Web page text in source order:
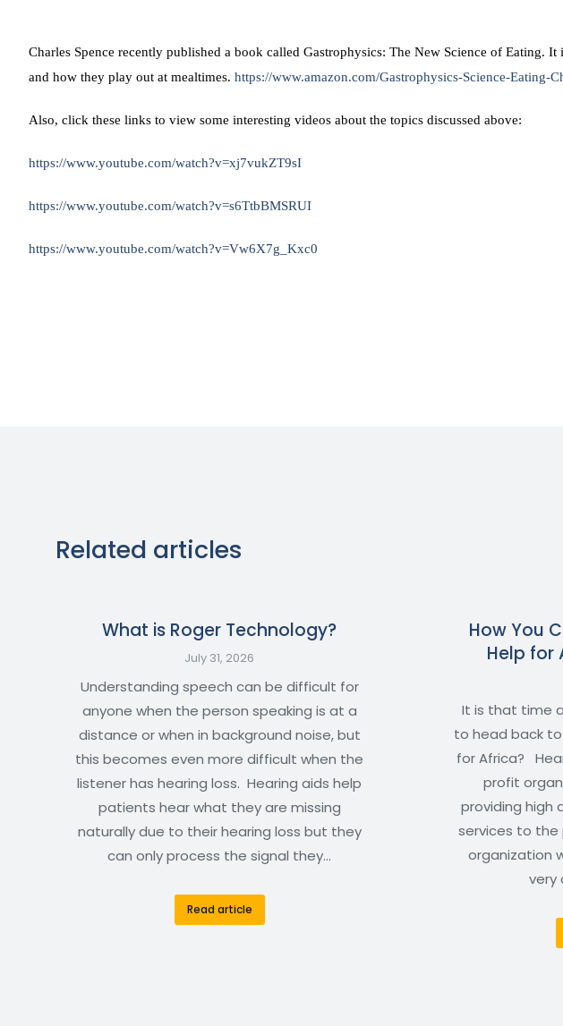
Charles Spence recently published a book called Gastrophysics: The New Science of Eating.
and how they play out at mealtimes. https://www.amazon.com/Gastrophysics-Science-Eating-
Also, click these links to view some interesting videos about the topics discussed above:
https://www.youtube.com/watch?v=xj7vukZT9sI
https://www.youtube.com/watch?v=s6TtbBMSRUI
https://www.youtube.com/watch?v=Vw6X7g_Kxc0
Related articles
What is Roger Technology?
July 31, 2026
Understanding speech can be difficult for
anyone when the person speaking is at a
distance or when in background noise, but
this becomes even more difficult when the
listener has hearing loss. Hearing aids help
patients hear what they are missing
naturally due to their hearing loss but they
can only process the signal they…
Read article
How You
Help for
It is that time
to head back to
for Africa?
profit
providing high
services to the
organization
very